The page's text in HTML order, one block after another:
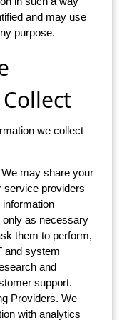
and may use
purpose.
we collect
may share your
service providers
only as necessary
them to perform,
and system
and
support.
Providers. We
with analytics